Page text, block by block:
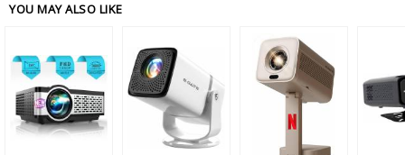
YOU MAY ALSO LIKE